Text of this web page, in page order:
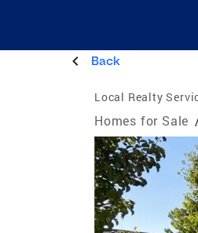
Back
Local Realty
Homes for Sale